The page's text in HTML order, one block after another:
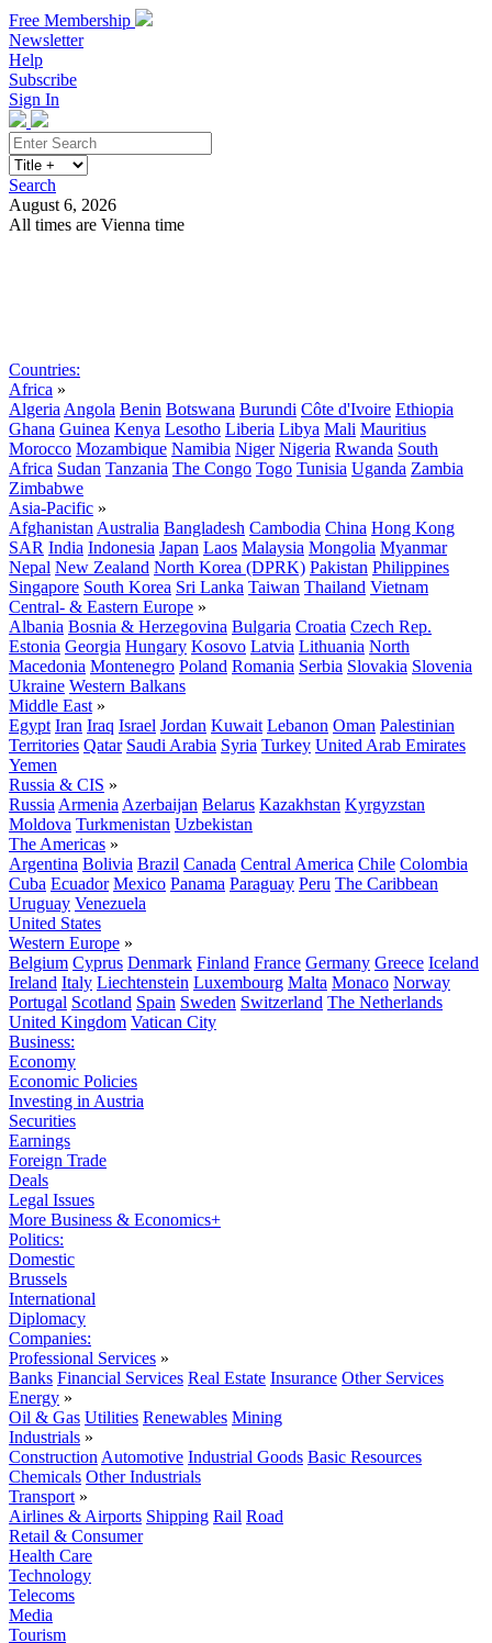
Free Membership
Newsletter
Help
Subscribe
Sign In
Search
August 6, 2026
All times are Vienna time
Countries:
Africa »
Algeria Angola Benin Botswana Burundi Côte d'Ivoire Ethiopia
Ghana Guinea Kenya Lesotho Liberia Libya Mali Mauritius
Morocco Mozambique Namibia Niger Nigeria Rwanda South
Africa Sudan Tanzania The Congo Togo Tunisia Uganda Zambia
Zimbabwe
Asia-Pacific »
Afghanistan Australia Bangladesh Cambodia China Hong Kong
SAR India Indonesia Japan Laos Malaysia Mongolia Myanmar
Nepal New Zealand North Korea (DPRK) Pakistan Philippines
Singapore South Korea Sri Lanka Taiwan Thailand Vietnam
Central- & Eastern Europe »
Albania Bosnia & Herzegovina Bulgaria Croatia Czech Rep.
Estonia Georgia Hungary Kosovo Latvia Lithuania North
Macedonia Montenegro Poland Romania Serbia Slovakia Slovenia
Ukraine Western Balkans
Middle East »
Egypt Iran Iraq Israel Jordan Kuwait Lebanon Oman Palestinian
Territories Qatar Saudi Arabia Syria Turkey United Arab Emirates
Yemen
Russia & CIS »
Russia Armenia Azerbaijan Belarus Kazakhstan Kyrgyzstan
Moldova Turkmenistan Uzbekistan
The Americas »
Argentina Bolivia Brazil Canada Central America Chile Colombia
Cuba Ecuador Mexico Panama Paraguay Peru The Caribbean
Uruguay Venezuela
United States
Western Europe »
Belgium Cyprus Denmark Finland France Germany Greece Iceland
Ireland Italy Liechtenstein Luxembourg Malta Monaco Norway
Portugal Scotland Spain Sweden Switzerland The Netherlands
United Kingdom Vatican City
Business:
Economy
Economic Policies
Investing in Austria
Securities
Earnings
Foreign Trade
Deals
Legal Issues
More Business & Economics+
Politics:
Domestic
Brussels
International
Diplomacy
Companies:
Professional Services »
Banks Financial Services Real Estate Insurance Other Services
Energy »
Oil & Gas Utilities Renewables Mining
Industrials »
Construction Automotive Industrial Goods Basic Resources
Chemicals Other Industrials
Transport »
Airlines & Airports Shipping Rail Road
Retail & Consumer
Health Care
Technology
Telecoms
Media
Tourism